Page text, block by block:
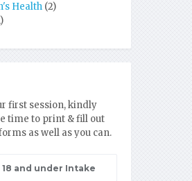
Health (2)
first session, kindly
time to print & fill out
as well as you can.
18 and under Intake